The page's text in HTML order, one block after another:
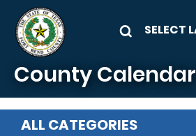
Skip to main content
County Calendar
ALL CATEGORIES